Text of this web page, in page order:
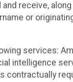
receive,
or
services:
intelligence
contractually